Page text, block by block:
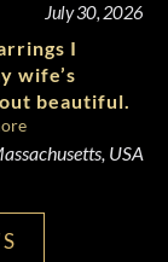
July 30, 2026
I
wife’s
beautiful.
USA